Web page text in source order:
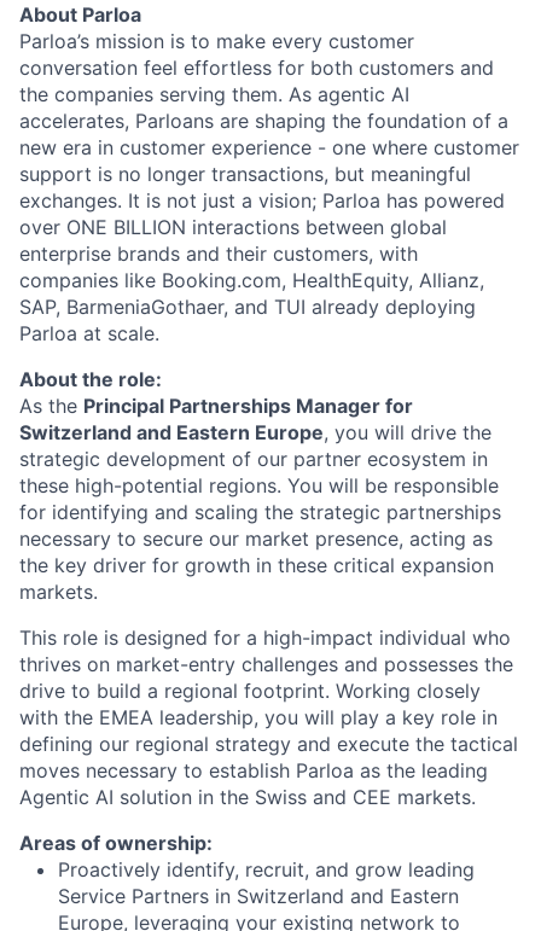
About Parloa
Parloa’s mission is to make every customer
conversation feel effortless for both customers and
the companies serving them. As agentic AI
accelerates, Parloans are shaping the foundation of a
new era in customer experience - one where customer
support is no longer transactions, but meaningful
exchanges. It is not just a vision; Parloa has powered
over ONE BILLION interactions between global
enterprise brands and their customers, with
companies like Booking.com, HealthEquity, Allianz,
SAP, BarmeniaGothaer, and TUI already deploying
Parloa at scale.
About the role:
As the Principal Partnerships Manager for
Switzerland and Eastern Europe, you will drive the
strategic development of our partner ecosystem in
these high-potential regions. You will be responsible
for identifying and scaling the strategic partnerships
necessary to secure our market presence, acting as
the key driver for growth in these critical expansion
markets.
This role is designed for a high-impact individual who
thrives on market-entry challenges and possesses the
drive to build a regional footprint. Working closely
with the EMEA leadership, you will play a key role in
defining our regional strategy and execute the tactical
moves necessary to establish Parloa as the leading
Agentic AI solution in the Swiss and CEE markets.
Areas of ownership:
Proactively identify, recruit, and grow leading
Service Partners in Switzerland and Eastern
Europe, leveraging your existing network to